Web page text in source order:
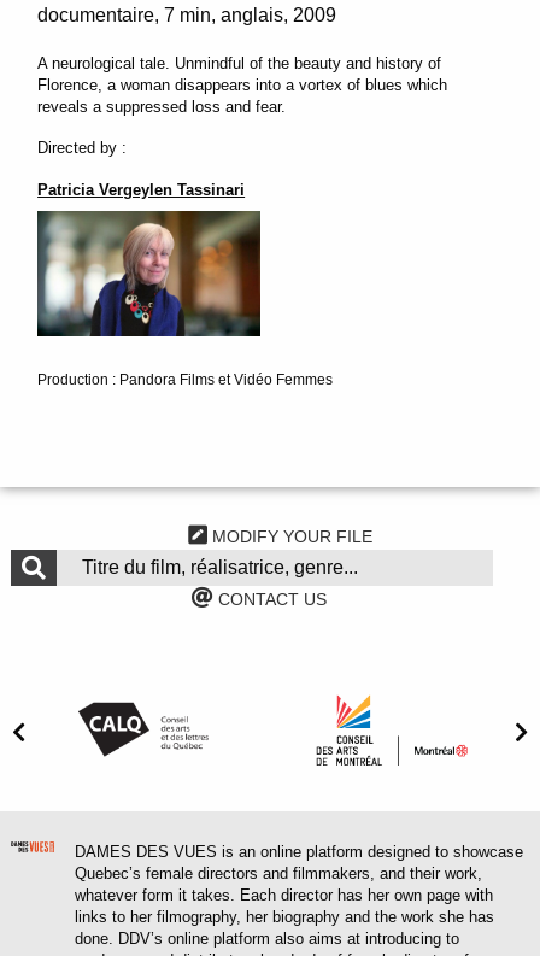
documentaire 7 min anglais 2009
A neurological tale. Unmindful of the beauty and history of
Florence, a woman disappears into a vortex of blues which
reveals a suppressed loss and fear.
Directed by :
Patricia Vergeylen Tassinari
Production : Pandora Films et Vidéo Femmes
MODIFY YOUR FILE
CONTACT US
DAMES DES VUES is an online platform designed to showcase
Quebec’s female directors and filmmakers, and their work,
whatever form it takes. Each director has her own page with
links to her filmography, her biography and the work she has
done. DDV’s online platform also aims at introducing to